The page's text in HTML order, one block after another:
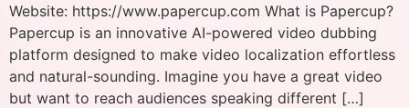
Website: https://www.papercup.com What is Papercup?
Papercup is an innovative AI-powered video dubbing
platform designed to make video localization effortless
and natural-sounding. Imagine you have a great video
but want to reach audiences speaking different […]